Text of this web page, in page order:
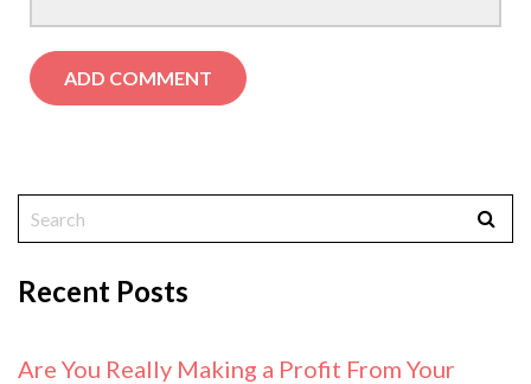
Recent Posts
Are You Really Making a Profit From Your